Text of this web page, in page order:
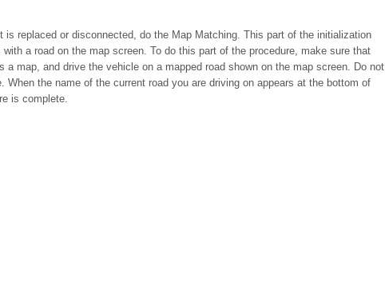
is replaced or disconnected, do the Map Matching. This part of the initialization
a road on the map screen. To do this part of the procedure, make sure that
a map, and drive the vehicle on a mapped road shown on the map screen. Do not
When the name of the current road you are driving on appears at the bottom of
is complete.